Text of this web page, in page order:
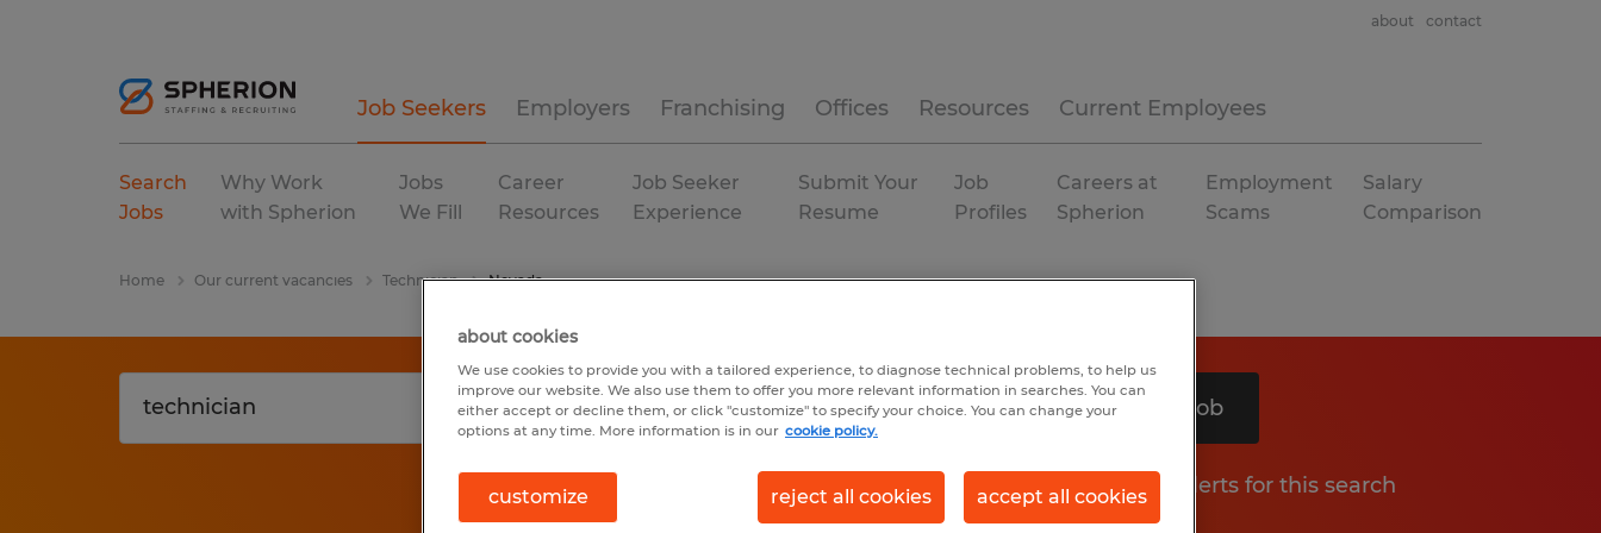
Job Seekers Employers Franchising Offices Resources Current Employees
about contact
Search
Jobs
Why Work
with Spherion
Jobs
We Fill
Career
Resources
Job Seeker
Experience
Submit Your
Resume
Job
Profiles
Careers at
Spherion
Employment
Scams
Salary
Comparison
Home Our current vacancies Technician Nevada
Search 1 job
Get job alerts for this search
about cookies
We use cookies to provide you with a tailored experience, to diagnose technical problems, to help us
improve our website. We also use them to offer you more relevant information in searches. You can
either accept or decline them, or click "customize" to specify your choice. You can change your
options at any time. More information is in our cookie policy.
customize reject all cookies accept all cookies